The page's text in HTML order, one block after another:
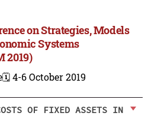
on Strategies, Models
Systems
2019)
🗓️ 4-6 October 2019
OF FIXED ASSETS IN